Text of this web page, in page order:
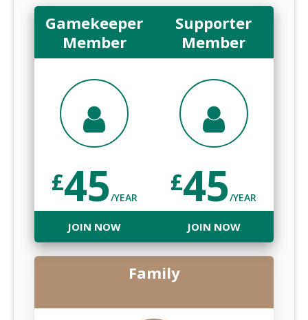
Gamekeeper
Member
£45/YEAR
JOIN NOW
Supporter
Member
£45/YEAR
JOIN NOW
Family